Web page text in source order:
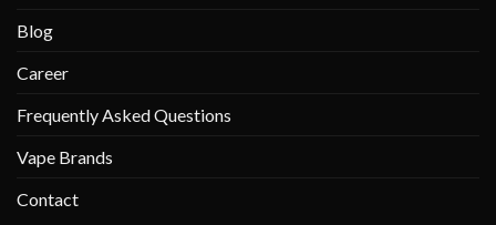
Blog
Career
Frequently Asked Questions
Vape Brands
Contact